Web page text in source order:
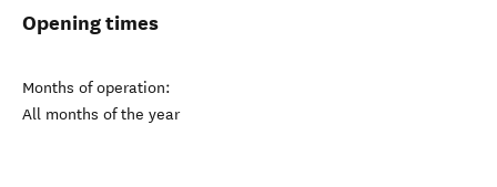
Opening times
Months of operation:
All months of the year